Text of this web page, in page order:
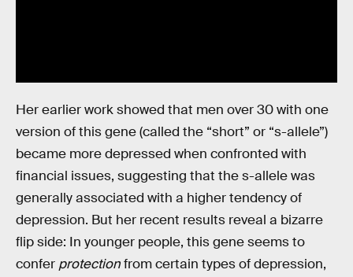
Her earlier work showed that men over 30 with one
version of this gene (called the “short” or “s-allele”)
became more depressed when confronted with
financial issues, suggesting that the s-allele was
generally associated with a higher tendency of
depression. But her recent results reveal a bizarre
flip side: In younger people, this gene seems to
confer protectionfrom certain types of depression,